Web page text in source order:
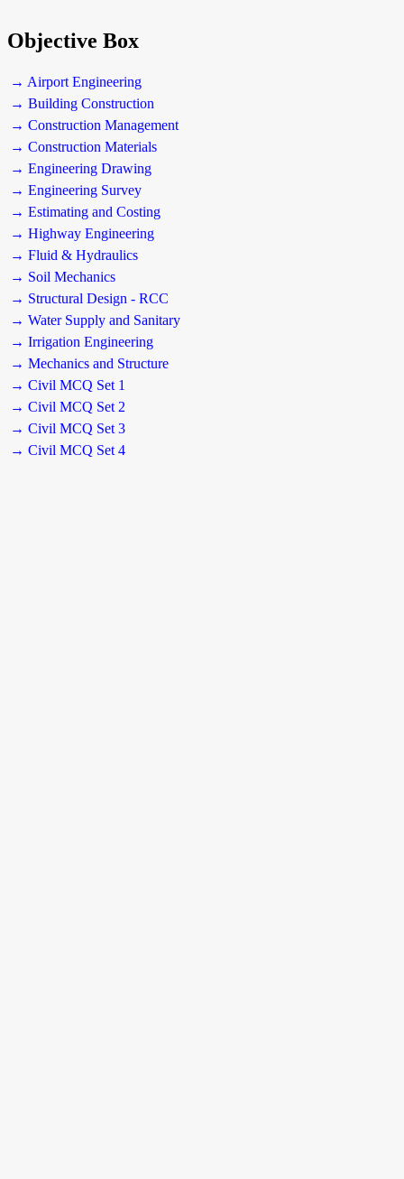
Objective Box
→ Airport Engineering
→ Building Construction
→ Construction Management
→ Construction Materials
→ Engineering Drawing
→ Engineering Survey
→ Estimating and Costing
→ Highway Engineering
→ Fluid & Hydraulics
→ Soil Mechanics
→ Structural Design - RCC
→ Water Supply and Sanitary
→ Irrigation Engineering
→ Mechanics and Structure
→ Civil MCQ Set 1
→ Civil MCQ Set 2
→ Civil MCQ Set 3
→ Civil MCQ Set 4